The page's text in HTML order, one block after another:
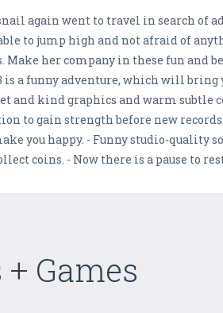
again went to travel in search of
to jump high and not afraid of
Make her company in these fun
is a funny adventure, which will
and kind graphics and warm subtle
to gain strength before new
you happy. - Funny studio-quality
coins. - Now there is a pause to
Games